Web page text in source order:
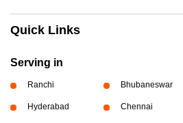
Quick Links
Serving in
Ranchi Bhubaneswar
Hyderabad Chennai